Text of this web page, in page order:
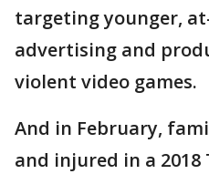
targeting younger,
advertising and
violent video games.
And in February,
and injured in a 2018